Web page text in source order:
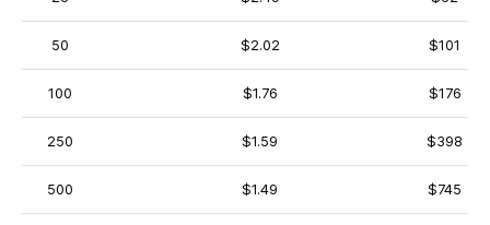
50 $2.02 $101
100 $1.76 $176
250 $1.59 $398
500 $1.49 $745